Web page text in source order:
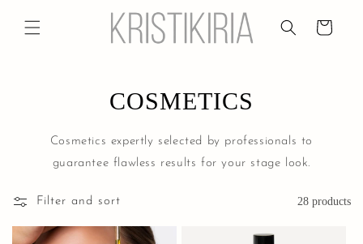
content
Cart
COSMETICS
Cosmetics expertly selected by professionals to
guarantee flawless results for your stage look.
Filter and sort 28 products